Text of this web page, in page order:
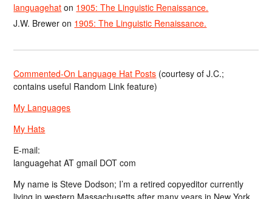
languagehat on 1905: The Linguistic Renaissance.
J.W. Brewer on 1905: The Linguistic Renaissance.
Commented-On Language Hat Posts (courtesy of J.C.;
contains useful Random Link feature)
My Languages
My Hats
E-mail:
languagehat AT gmail DOT com
My name is Steve Dodson; I’m a retired copyeditor currently
living in western Massachusetts after many years in New York